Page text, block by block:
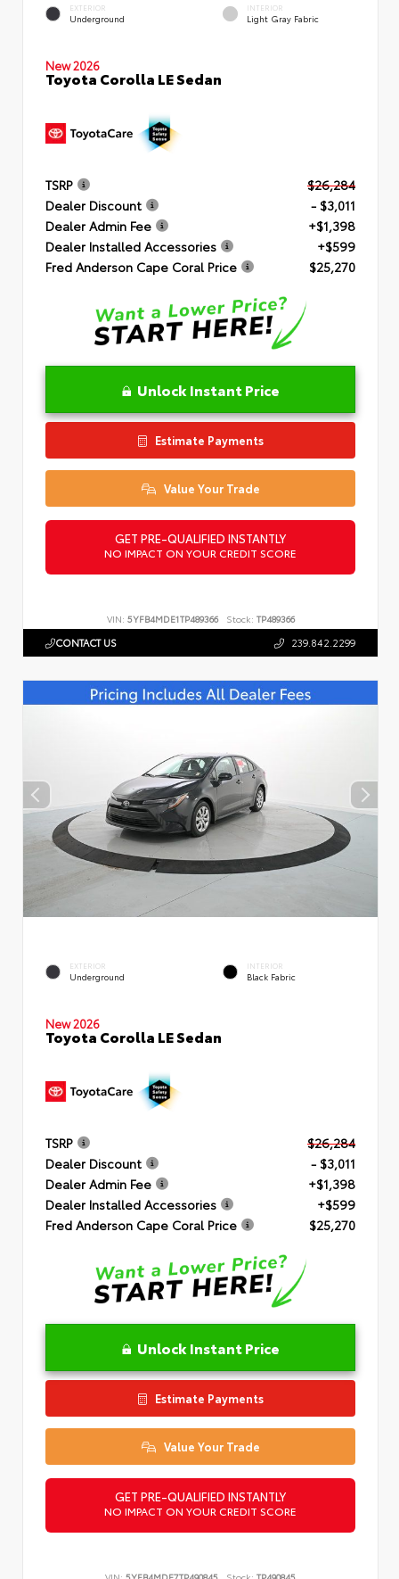
EXTERIOR
Underground
INTERIOR
Light Gray Fabric
New 2026
Toyota Corolla LE Sedan
TSRP
$26,284
Dealer Discount
- $3,011
Dealer Admin Fee
+$1,398
Dealer Installed Accessories
+$599
Fred Anderson Cape Coral Price
$25,270
Unlock Instant Price
Estimate Payments
Value Your Trade
GET PRE-QUALIFIED INSTANTLY
NO IMPACT ON YOUR CREDIT SCORE
VIN: 5YFB4MDE1TP489366 Stock: TP489366
CONTACT US 239.842.2299
EXTERIOR
Underground
INTERIOR
Black Fabric
New 2026
Toyota Corolla LE Sedan
TSRP
$26,284
Dealer Discount
- $3,011
Dealer Admin Fee
+$1,398
Dealer Installed Accessories
+$599
Fred Anderson Cape Coral Price
$25,270
Unlock Instant Price
Estimate Payments
Value Your Trade
GET PRE-QUALIFIED INSTANTLY
NO IMPACT ON YOUR CREDIT SCORE